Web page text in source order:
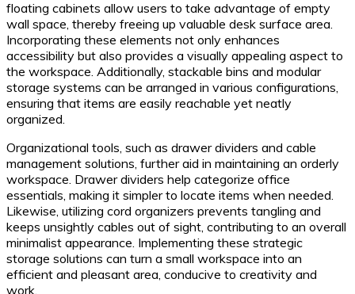
floating cabinets allow users to take advantage of empty
wall space, thereby freeing up valuable desk surface area.
Incorporating these elements not only enhances
accessibility but also provides a visually appealing aspect to
the workspace. Additionally, stackable bins and modular
storage systems can be arranged in various configurations,
ensuring that items are easily reachable yet neatly
organized.
Organizational tools, such as drawer dividers and cable
management solutions, further aid in maintaining an orderly
workspace. Drawer dividers help categorize office
essentials, making it simpler to locate items when needed.
Likewise, utilizing cord organizers prevents tangling and
keeps unsightly cables out of sight, contributing to an overall
minimalist appearance. Implementing these strategic
storage solutions can turn a small workspace into an
efficient and pleasant area, conducive to creativity and
work.